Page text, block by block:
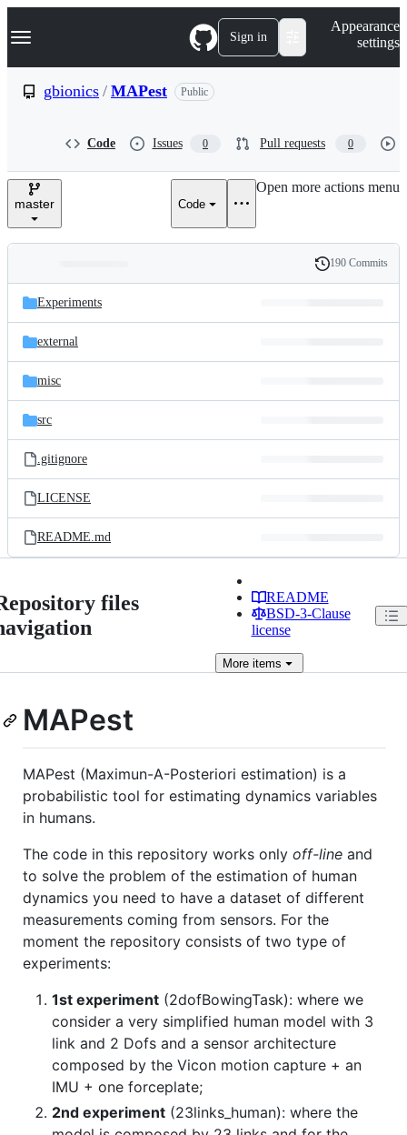
k
p
e
Navigation Menu Sign in
Appearance
settings
gbionics / MAPest Public
Code Issues 0 Pull requests 0
master Code
Open more actions menu
and
files
Latest
commit
History
190 Commits
Experiments
external
misc
src
.gitignore
LICENSE
README.md
files
README
BSD-3-Clause
license
Moreitems
MAPest
MAPest (Maximun-A-Posteriori estimation) is a
probabilistic tool for estimating dynamics variables
in humans.
The code in this repository works only off-line and
to solve the problem of the estimation of human
dynamics you need to have a dataset of different
measurements coming from sensors. For the
moment the repository consists of two type of
experiments:
1st experiment (2dofBowingTask): where we
consider a very simplified human model with 3
link and 2 Dofs and a sensor architecture
composed by the Vicon motion capture + an
IMU + one forceplate;
2nd experiment (23links_human): where the